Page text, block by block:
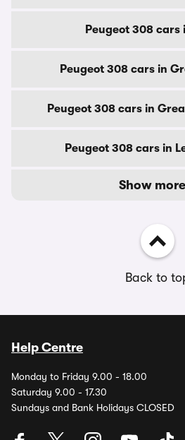
Peugeot 308 cars
Peugeot 308 cars in
Peugeot 308 cars in
Peugeot 308 cars in
Show more
Back to
Help Centre
Monday to Friday 9.00 - 18.00
Saturday 9.00 - 17.30
Sundays and Bank Holidays CLOSED